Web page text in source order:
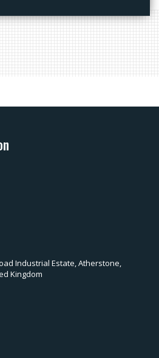
Industrial Estate, Atherstone,
Kingdom